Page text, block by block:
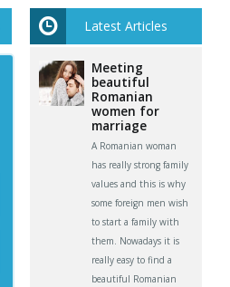
Latest Articles
Meeting
beautiful
Romanian
women for
marriage
A Romanian woman
has really strong family
values and this is why
some foreign men wish
to start a family with
them. Nowadays it is
really easy to find a
beautiful Romanian